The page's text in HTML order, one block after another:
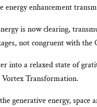
energy enhancement
is now clearing,
not congruent with
into a relaxed state of
Transformation.
generative energy, space